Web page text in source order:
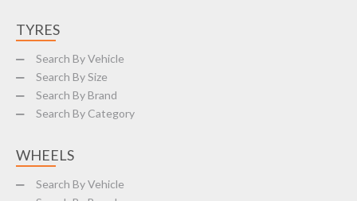
TYRES
Search By Vehicle
Search By Size
Search By Brand
Search By Category
WHEELS
Search By Vehicle